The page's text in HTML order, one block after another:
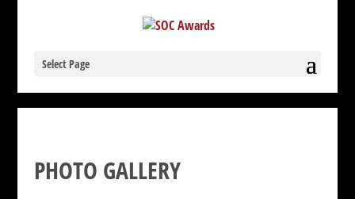
Select Page
PHOTO GALLERY